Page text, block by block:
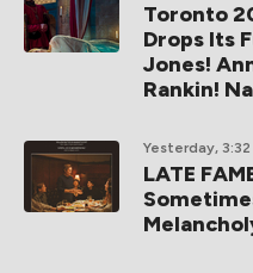
Toronto
Drops Its
Jones!
Rankin!
Yesterday, 3:32
LATE